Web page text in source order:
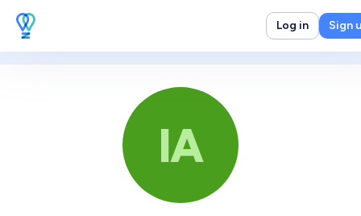
Log in Sign
IA